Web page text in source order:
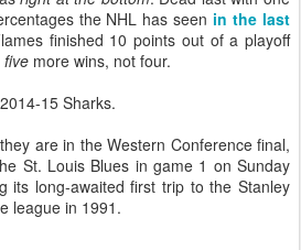
the NHL has seen in the last
finished 10 points out of a playoff
five more wins, not four.
15 Sharks.
are in the Western Conference final,
St. Louis Blues in game 1 on Sunday
its long-awaited first trip to the Stanley
league in 1991.